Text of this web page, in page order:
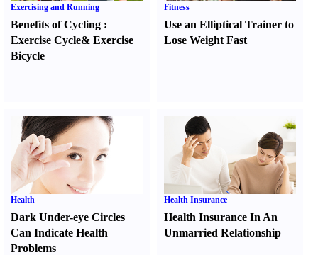
Exercising and Running
Benefits of Cycling :
Exercise Cycle& Exercise
Bicycle
Fitness
Use an Elliptical Trainer to
Lose Weight Fast
Health
Dark Under-eye Circles
Can Indicate Health
Problems
Health Insurance
Health Insurance In An
Unmarried Relationship